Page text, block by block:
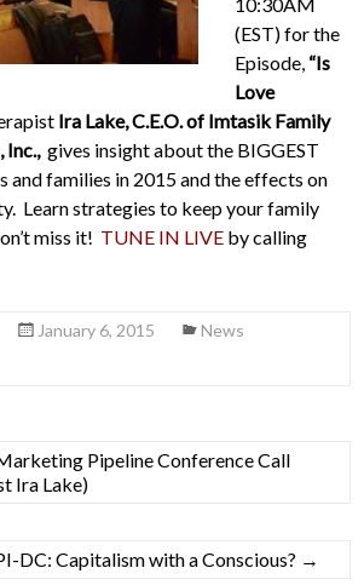
(EST) for the
Episode, “Is
Love
Ira Lake, C.E.O. of Imtasik Family
Inc., gives insight about the BIGGEST
and families in 2015 and the effects on
Learn strategies to keep your family
miss it! TUNE IN LIVE by calling
January 6, 2015
News
Pipeline Conference Call
Ira Lake)
DC: Capitalism with a Conscious? →